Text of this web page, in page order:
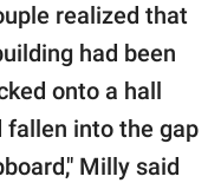
realized that
had been
onto a hall
fallen into the gap
Milly said